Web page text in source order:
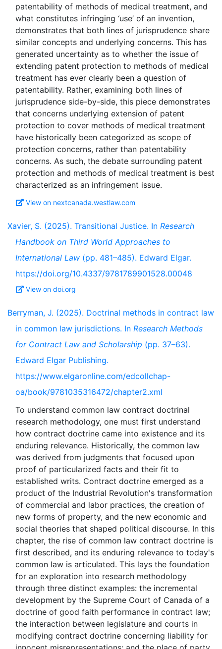
patentability of methods of medical treatment, and
what constitutes infringing ‘use’ of an invention,
demonstrates that both lines of jurisprudence share
similar concepts and underlying concerns. This has
generated uncertainty as to whether the issue of
extending patent protection to methods of medical
treatment has ever clearly been a question of
patentability. Rather, examining both lines of
jurisprudence side-by-side, this piece demonstrates
that concerns underlying extension of patent
protection to cover methods of medical treatment
have historically been categorized as scope of
protection concerns, rather than patentability
concerns. As such, the debate surrounding patent
protection and methods of medical treatment is best
View on nextcanada.westlaw.com
Xavier, S. (2025). Transitional Justice. In Research
Handbook on Third World Approaches to
International Law (pp. 481–485). Edward Elgar.
https://doi.org/10.4337/9781789901528.00048
View on doi.org
Berryman, J. (2025). Doctrinal methods in contract law
in common law jurisdictions. In Research Methods
for Contract Law and Scholarship (pp. 37–63).
Edward Elgar Publishing.
https://www.elgaronline.com/edcollchap-
oa/book/9781035316472/chapter2.xml
To understand common law contract doctrinal
research methodology, one must first understand
how contract doctrine came into existence and its
enduring relevance. Historically, the common law
was derived from judgments that focused upon
proof of particularized facts and their fit to
established writs. Contract doctrine emerged as a
product of the Industrial Revolution's transformation
of commercial and labor practices, the creation of
new forms of property, and the new economic and
social theories that shaped political discourse. In this
chapter, the rise of common law contract doctrine is
first described, and its enduring relevance to today's
common law is articulated. This lays the foundation
for an exploration into research methodology
through three distinct examples: the incremental
development by the Supreme Court of Canada of a
doctrine of good faith performance in contract law;
the interaction between legislature and courts in
modifying contract doctrine concerning liability for